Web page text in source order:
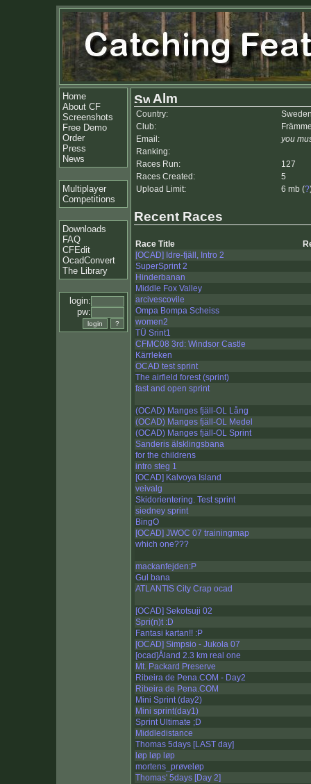
Home
About CF
Screenshots
Free Demo
Order
Press
News
Multiplayer
Competitions
Downloads
FAQ
CFEdit
OcadConvert
The Library
login:
pw:
Alm
Country:
Club:
Email:
you
Ranking:
Races Run:
127
Races Created:
5
Upload Limit:
6 mb (?
Recent Races
Race Title
[OCAD] Idre-fjäll, Intro 2
SuperSprint 2
Hinderbanan
Middle Fox Valley
arcivescovile
Ompa Bompa Scheiss
women2
TÜ Srint1
CFMC08 3rd: Windsor Castle
Kärrleken
OCAD test sprint
The airfield forest (sprint)
fast and open sprint
(OCAD) Manges fjäll-OL Lång
(OCAD) Manges fjäll-OL Medel
(OCAD) Manges fjäll-OL Sprint
Sanderis älsklingsbana
for the childrens
intro steg 1
[OCAD] Kalvoya Island
veivalg
Skidorientering. Test sprint
siedney sprint
BingO
[OCAD] JWOC 07 trainingmap
which one???
mackanfejden:P
Gul bana
ATLANTIS City Crap ocad
[OCAD] Sekotsuji 02
Spri(n)t :D
Fantasi kartan!! :P
[OCAD] Simpsio - Jukola 07
[ocad]Åland 2.3 km real one
Mt. Packard Preserve
Ribeira de Pena.COM - Day2
Ribeira de Pena.COM
Mini Sprint (day2)
Mini sprint(day1)
Sprint Ultimate ;D
Middledistance
Thomas 5days [LAST day]
løp løp løp
mortens_prøveløp
Thomas' 5days [Day 2]